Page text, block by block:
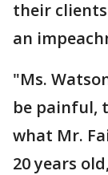
their
an
"Ms.
be painful,
what Mr.
20 years